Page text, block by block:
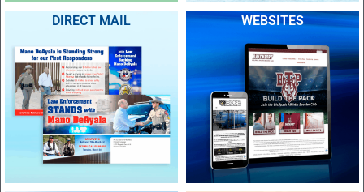
DIRECT MAIL WEBSITES